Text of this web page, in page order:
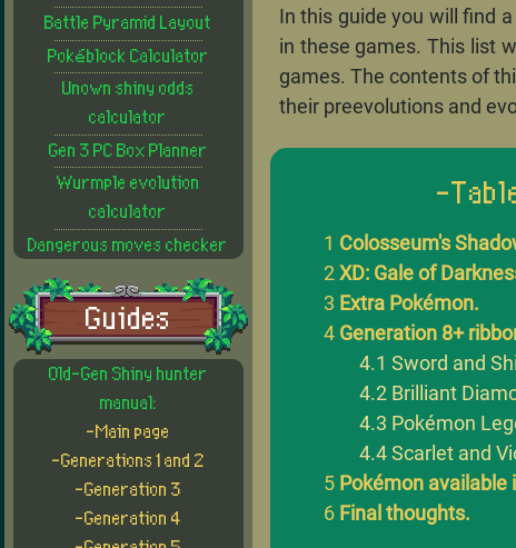
Battle Pyramid Layout
Pokéblock Calculator
Unown shiny odds
calculator
Gen 3 PC Box Planner
Wurmple evolution
calculator
Dangerous moves checker
Guides
Old-Gen Shiny hunter
manual:
-Main page
-Generations 1 and 2
-Generation 3
-Generation 4
In this guide you will find
in these games. This list
games. The contents of
their preevolutions and
-
Colosseum's
XD: Gale of
Extra Pokémon.
Generation 8+
Sword and
Brilliant
Pokémon
Scarlet and
Pokémon available
Final thoughts.